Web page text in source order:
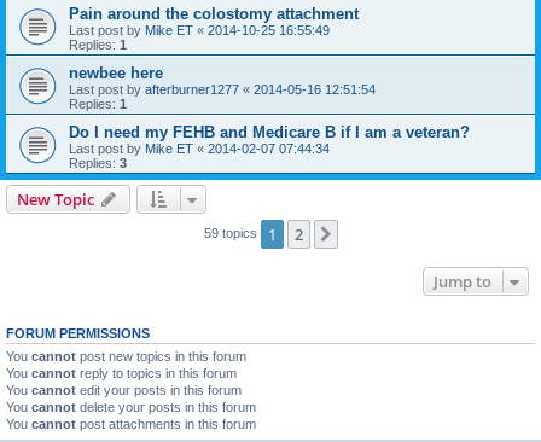
Pain around the colostomy attachment
Last post by Mike ET « 2014-10-25 16:55:49
Replies: 1
newbee here
Last post by afterburner1277 « 2014-05-16 12:51:54
Replies: 1
Do I need my FEHB and Medicare B if I am a veteran?
Last post by Mike ET « 2014-02-07 07:44:34
Replies: 3
New Topic
59 topics 1 2
Jump to
FORUM PERMISSIONS
You cannot post new topics in this forum
You cannot reply to topics in this forum
You cannot edit your posts in this forum
You cannot delete your posts in this forum
You cannot post attachments in this forum